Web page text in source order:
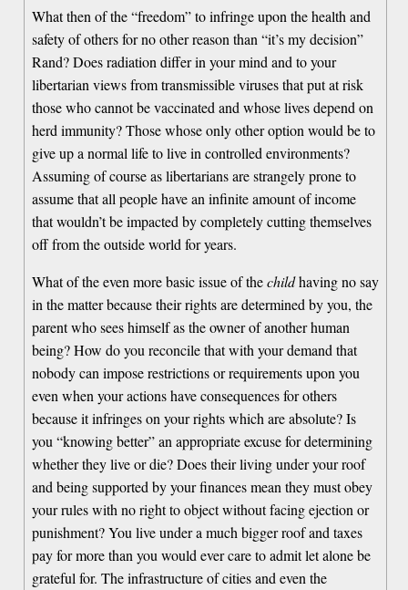
What then of the “freedom” to infringe upon the health and
safety of others for no other reason than “it’s my decision”
Rand? Does radiation differ in your mind and to your
libertarian views from transmissible viruses that put at risk
those who cannot be vaccinated and whose lives depend on
herd immunity? Those whose only other option would be to
give up a normal life to live in controlled environments?
Assuming of course as libertarians are strangely prone to
assume that all people have an infinite amount of income
that wouldn’t be impacted by completely cutting themselves
off from the outside world for years.
What of the even more basic issue of thechildhaving no say
in the matter because their rights are determined by you, the
parent who sees himself as the owner of another human
being? How do you reconcile that with your demand that
nobody can impose restrictions or requirements upon you
even when your actions have consequences for others
because it infringes on your rights which are absolute? Is
you “knowing better” an appropriate excuse for determining
whether they live or die? Does their living under your roof
and being supported by your finances mean they must obey
your rules with no right to object without facing ejection or
punishment? You live under a much bigger roof and taxes
pay for more than you would ever care to admit let alone be
grateful for. The infrastructure of cities and even the